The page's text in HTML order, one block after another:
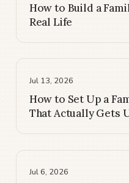
How to Build a
Real Life
Jul 13, 2026
How to Set Up a
That Actually Gets
Jul 6, 2026